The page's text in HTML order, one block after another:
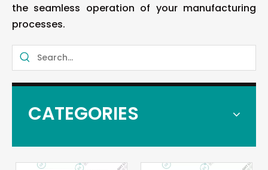
the seamless operation of your manufacturing
processes.
CATEGORIES